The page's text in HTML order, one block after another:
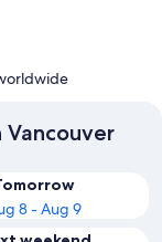
8 - Aug 9